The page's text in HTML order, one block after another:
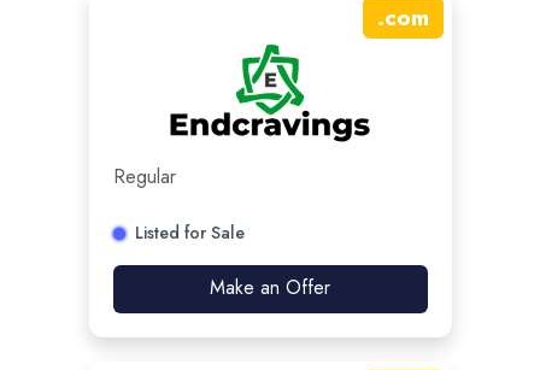
.com
Regular
Listed for Sale
Make an Offer